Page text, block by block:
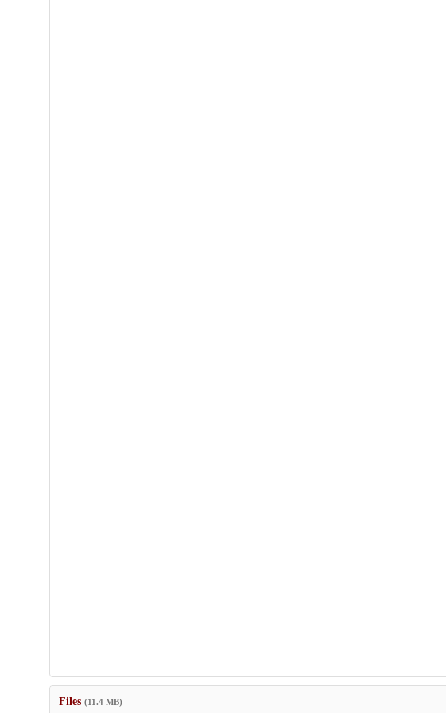
Files (11.4 MB)